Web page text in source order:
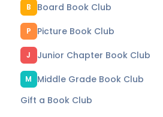
B Board Book Club
P Picture Book Club
J Junior Chapter Book Club
M
Middle Grade Book Club
Gift a Book Club